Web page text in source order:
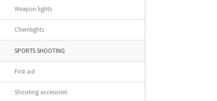
Weapon lights
Chemlights
SPORTS SHOOTING
First aid
Shooting accesories